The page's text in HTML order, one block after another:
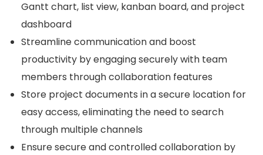
Gantt chart, list view, kanban board, and project
dashboard
Streamline communication and boost
productivity by engaging securely with team
members through collaboration features
Store project documents in a secure location for
easy access, eliminating the need to search
through multiple channels
Ensure secure and controlled collaboration by